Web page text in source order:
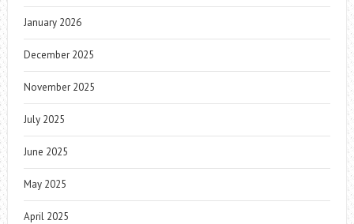
January 2026
December 2025
November 2025
July 2025
June 2025
May 2025
April 2025